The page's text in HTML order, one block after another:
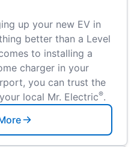
up your new EV in
better than a Level
to installing a
charger in your
you can trust the
local Mr. Electric®.